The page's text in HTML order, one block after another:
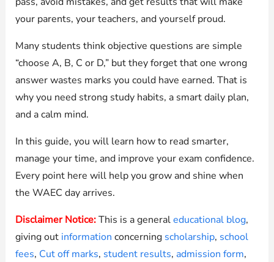
your parents, your teachers, and yourself proud.
Many students think objective questions are simple
“choose A, B, C or D,” but they forget that one wrong
answer wastes marks you could have earned. That is
why you need strong study habits, a smart daily plan,
and a calm mind.
In this guide, you will learn how to read smarter,
manage your time, and improve your exam confidence.
Every point here will help you grow and shine when
the WAEC day arrives.
Disclaimer Notice:This is a generaleducational blog,
giving out information concerning scholarship, school
fees, Cut off marks, student results, admission form,